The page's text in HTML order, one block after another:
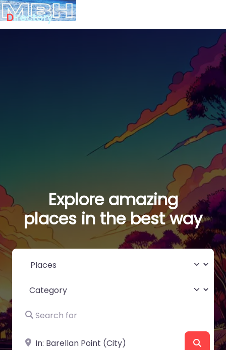
Directory
Explore amazing
places in the best way
Select search type
Category
Search for
Near